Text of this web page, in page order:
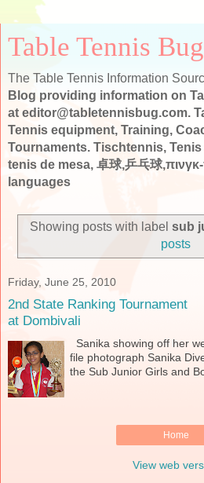
Table Tennis Bug
The Table Tennis Information
Blog providing information on
at editor@tabletennisbug.com.
Tennis equipment, Training,
Tournaments. Tischtennis,
tenis de mesa, 卓球,乒乓球
languages
Showing posts with labelsub
posts
Friday, June 25, 2010
2nd State Ranking Tournament
at Dombivali
Sanika showing off her
file photograph Sanika
the Sub Junior Girls and
Home
View web